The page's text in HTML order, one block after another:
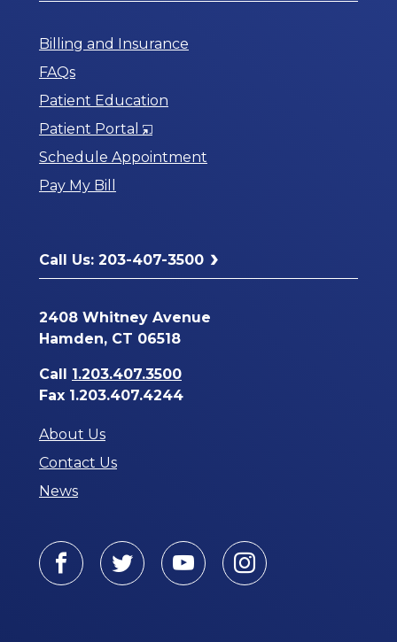
Billing and Insurance
FAQs
Patient Education
Patient Portal
Opens
in
Schedule Appointment
Pay My Bill
Call Us: 203-407-3500
2408 Whitney Avenue
Hamden, CT 06518
Call 1.203.407.3500
Fax 1.203.407.4244
About Us
Contact Us
News
Facebook
TwitterYoutubeInstagram